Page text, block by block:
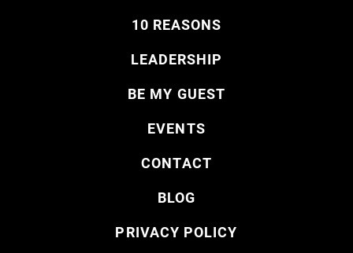
10 REASONS
LEADERSHIP
BE MY GUEST
EVENTS
CONTACT
BLOG
PRIVACY POLICY